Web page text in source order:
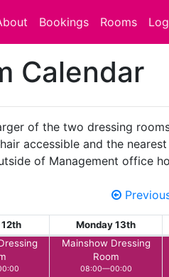
Bookings Rooms
Calendar
of the two dressing
accessible and the
of Management office
Monday 13th
Mainshow Dressing
Room
08:00—00:00